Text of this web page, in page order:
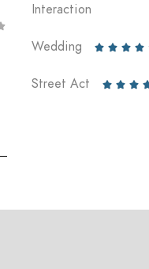
Interaction
Wedding    
Street Act   